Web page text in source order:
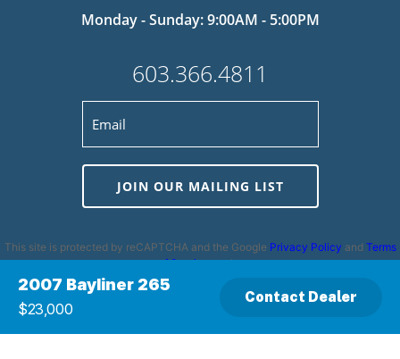
2007 Bayliner 265
$23,000
Contact Dealer
Monday - Sunday: 9:00AM - 5:00PM
603.366.4811
JOIN OUR MAILING LIST
This site is protected by reCAPTCHA and the Google Privacy Policy and Terms
of Serviceapply.